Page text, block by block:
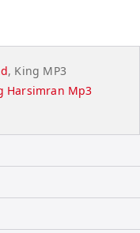
, King MP3
Harsimran Mp3